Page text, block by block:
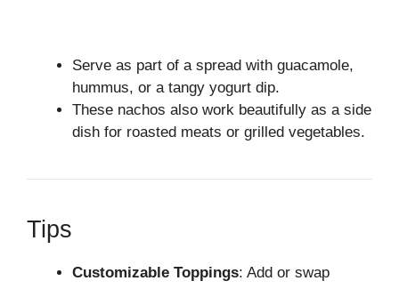
Serve as part of a spread with guacamole,
hummus, or a tangy yogurt dip.
These nachos also work beautifully as a side
dish for roasted meats or grilled vegetables.
Tips
Customizable Toppings: Add or swap